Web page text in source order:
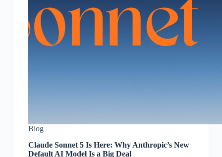
Blog
Claude Sonnet 5 Is Here: Why Anthropic’s New
Default AI Model Is a Big Deal